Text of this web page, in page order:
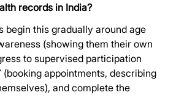
records in India?
begin this gradually around age
(showing them their own
to supervised participation
(booking appointments, describing
and complete the